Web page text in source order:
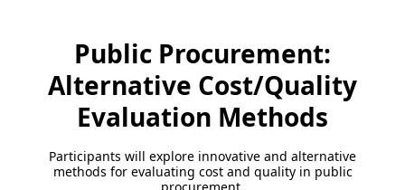
Public Procurement:
Alternative Cost/Quality
Evaluation Methods
Participants will explore innovative and alternative
methods for evaluating cost and quality in public